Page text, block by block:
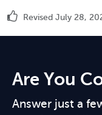
Revised July 28,
Are You
Answer just a